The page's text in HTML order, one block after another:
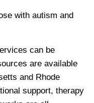
with autism and
can be
are available
and Rhode
support, therapy